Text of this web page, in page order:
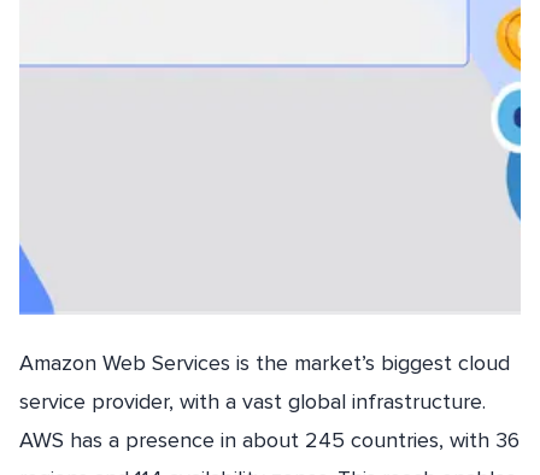
Amazon Web Services is the market’s biggest cloud
service provider, with a vast global infrastructure.
AWS has a presence in about 245 countries, with 36